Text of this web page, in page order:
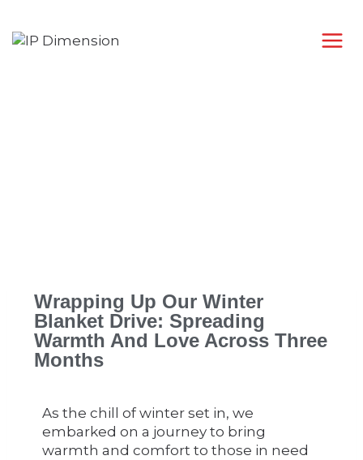
Wrapping Up Our Winter
Blanket Drive: Spreading
Warmth And Love Across Three
Months
As the chill of winter set in, we
embarked on a journey to bring
warmth and comfort to those in need